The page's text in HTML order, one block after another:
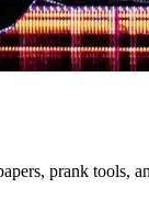
prank tools,